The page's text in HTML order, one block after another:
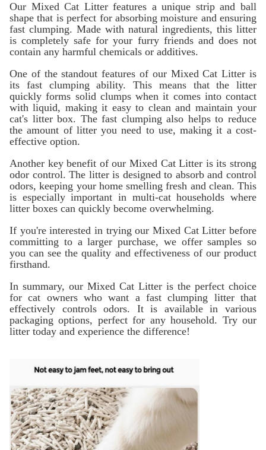
Our Mixed Cat Litter features a unique strip and ball
shape that is perfect for absorbing moisture and ensuring
fast clumping. Made with natural ingredients, this litter
is completely safe for your furry friends and does not
contain any harmful chemicals or additives.
One of the standout features of our Mixed Cat Litter is
its fast clumping ability. This means that the litter
quickly forms solid clumps when it comes into contact
with liquid, making it easy to clean and maintain your
cat's litter box. The fast clumping also helps to reduce
the amount of litter you need to use, making it a cost-
effective option.
Another key benefit of our Mixed Cat Litter is its strong
odor control. The litter is designed to absorb and control
odors, keeping your home smelling fresh and clean. This
is especially important in multi-cat households where
litter boxes can quickly become overwhelming.
If you're interested in trying our Mixed Cat Litter before
committing to a larger purchase, we offer samples so
you can see the quality and effectiveness of our product
firsthand.
In summary, our Mixed Cat Litter is the perfect choice
for cat owners who want a fast clumping litter that
effectively controls odors. It is available in various
packaging options, perfect for any household. Try our
litter today and experience the difference!